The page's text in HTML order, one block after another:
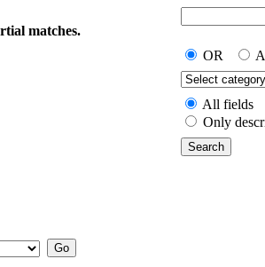
matches.
OR
All fields
Only